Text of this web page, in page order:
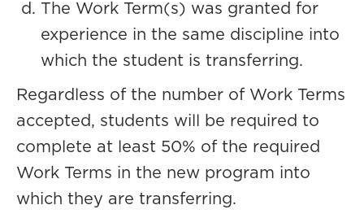
The Work Term(s) was granted for
experience in the same discipline into
which the student is transferring.
Regardless of the number of Work Terms
accepted, students will be required to
complete at least 50% of the required
Work Terms in the new program into
which they are transferring.